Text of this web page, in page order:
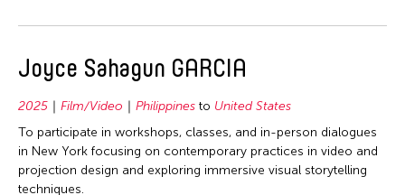
Joyce Sahagun GARCIA
2025 Film/Video Philippines to United States
To participate in workshops, classes, and in-person dialogues
in New York focusing on contemporary practices in video and
projection design and exploring immersive visual storytelling
techniques.